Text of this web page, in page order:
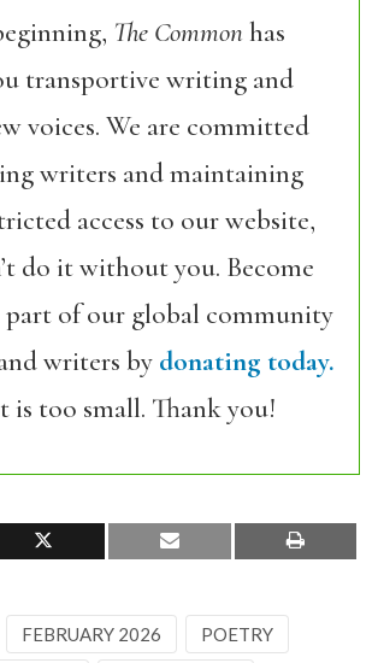
The Commonhas
transportive writing and
voices. We are committed
writers and maintaining
access to our website,
do it without you. Become
part of our global community
writers by donating today.
is too small. Thank you!
FEBRUARY 2026 POETRY